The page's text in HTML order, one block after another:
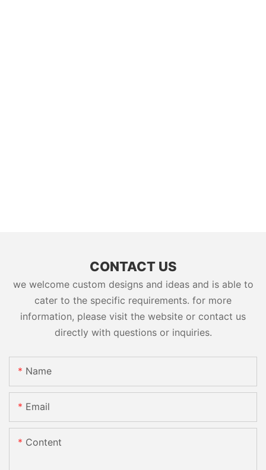
CONTACT US
we welcome custom designs and ideas and is able to
cater to the specific requirements. for more
information, please visit the website or contact us
directly with questions or inquiries.
Name
Email
Content